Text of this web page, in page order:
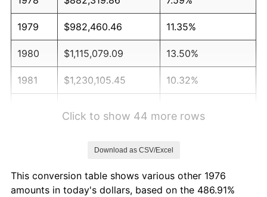
1979 $982,460.46 11.35%
1980 $1,115,079.09 13.50%
1981 $1,230,105.45 10.32%
1985 $1,456,098.42 3.56%
Click to show 44 more rows
Download as CSV/Excel
This conversion table shows various other 1976
amounts in today's dollars, based on the 486.91%